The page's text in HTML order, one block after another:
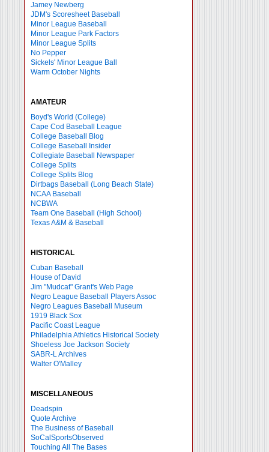
Jamey Newberg
JDM's Scoresheet Baseball
Minor League Baseball
Minor League Park Factors
Minor League Splits
No Pepper
Sickels' Minor League Ball
Warm October Nights
AMATEUR
Boyd's World (College)
Cape Cod Baseball League
College Baseball Blog
College Baseball Insider
Collegiate Baseball Newspaper
College Splits
College Splits Blog
Dirtbags Baseball (Long Beach State)
NCAA Baseball
NCBWA
Team One Baseball (High School)
Texas A&M & Baseball
HISTORICAL
Cuban Baseball
House of David
Jim "Mudcat" Grant's Web Page
Negro League Baseball Players Assoc
Negro Leagues Baseball Museum
1919 Black Sox
Pacific Coast League
Philadelphia Athletics Historical Society
Shoeless Joe Jackson Society
SABR-L Archives
Walter O'Malley
MISCELLANEOUS
Deadspin
Quote Archive
The Business of Baseball
SoCalSportsObserved
Touching All The Bases